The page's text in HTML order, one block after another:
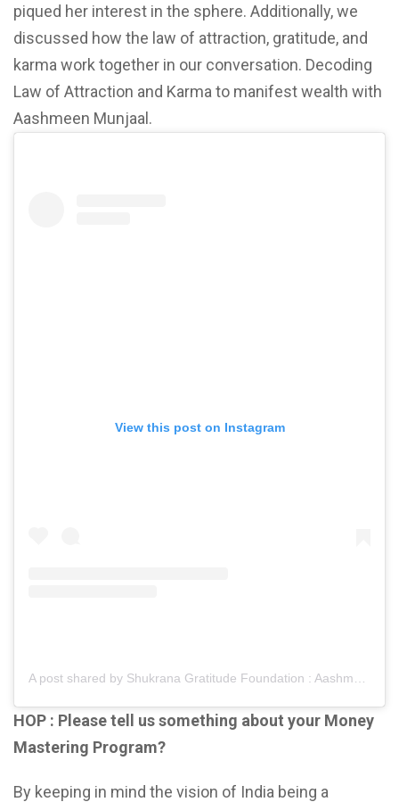
piqued her interest in the sphere. Additionally, we
discussed how the law of attraction, gratitude, and
karma work together in our conversation. Decoding
Law of Attraction and Karma to manifest wealth with
Aashmeen Munjaal.
View this post on Instagram
HOP : Please tell us something about your Money
Mastering Program?
By keeping in mind the vision of India being a